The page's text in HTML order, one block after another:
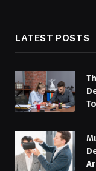
LATEST POSTS